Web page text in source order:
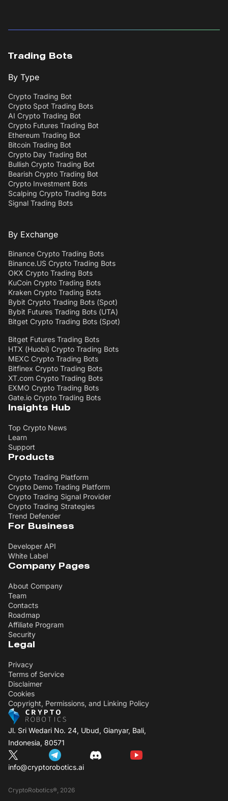
Jl. Sri Wedari No. 24, Ubud, Gianyar, Bali,
Indonesia, 80571
info@cryptorobotics.ai
CryptoRobotics®, 2026
Trading Bots
By Type
Crypto Trading Bot
Crypto Spot Trading Bots
AI Crypto Trading Bot
Crypto Futures Trading Bot
Ethereum Trading Bot
Bitcoin Trading Bot
Crypto Day Trading Bot
Bullish Crypto Trading Bot
Bearish Crypto Trading Bot
Crypto Investment Bots
Scalping Crypto Trading Bots
Signal Trading Bots
By Exchange
Binance Crypto Trading Bots
Binance.US Crypto Trading Bots
OKX Crypto Trading Bots
KuCoin Crypto Trading Bots
Kraken Crypto Trading Bots
Bybit Crypto Trading Bots (Spot)
Bybit Futures Trading Bots (UTA)
Bitget Crypto Trading Bots (Spot)
Bitget Futures Trading Bots
HTX (Huobi) Crypto Trading Bots
MEXC Crypto Trading Bots
Bitfinex Crypto Trading Bots
XT.com Crypto Trading Bots
EXMO Crypto Trading Bots
Gate.io Crypto Trading Bots
Insights Hub
Top Crypto News
Learn
Support
Products
Crypto Trading Platform
Crypto Demo Trading Platform
Crypto Trading Signal Provider
Crypto Trading Strategies
Trend Defender
For Business
Developer API
White Label
Company Pages
About Company
Team
Contacts
Roadmap
Affiliate Program
Security
Legal
Privacy
Terms of Service
Disclaimer
Cookies
Copyright, Permissions, and Linking Policy